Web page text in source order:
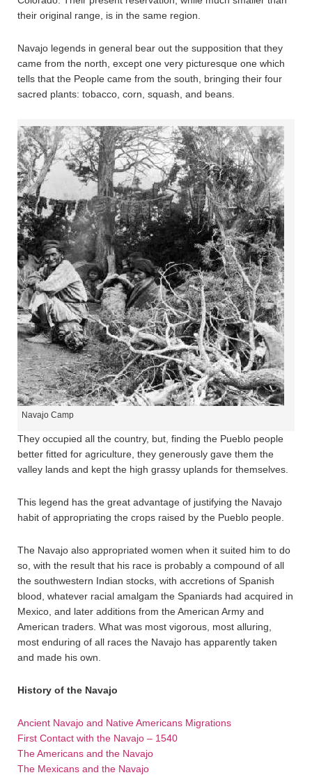
their original range, is in the same region.
Navajo legends in general bear out the supposition that they
came from the north, except one very picturesque one which
tells that the People came from the south, bringing their four
sacred plants: tobacco, corn, squash, and beans.
Navajo Camp
They occupied all the country, but, finding the Pueblo people
better fitted for agriculture, they generously gave them the
valley lands and kept the high grassy uplands for themselves.
This legend has the great advantage of justifying the Navajo
habit of appropriating the crops raised by the Pueblo people.
The Navajo also appropriated women when it suited him to do
so, with the result that his race is probably a compound of all
the southwestern Indian stocks, with accretions of Spanish
blood, whatever racial amalgam the Spaniards had acquired in
Mexico, and later additions from the American Army and
American traders. What was most vigorous, most alluring,
most enduring of all races the Navajo has apparently taken
and made his own.
History of the Navajo
Ancient Navajo and Native Americans Migrations
First Contact with the Navajo – 1540
The Americans and the Navajo
The Mexicans and the Navajo